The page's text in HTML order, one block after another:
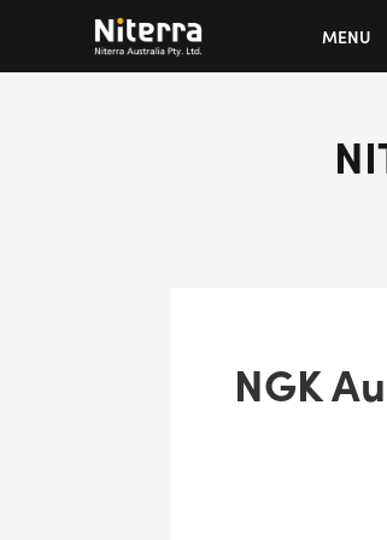
MENU
NGK